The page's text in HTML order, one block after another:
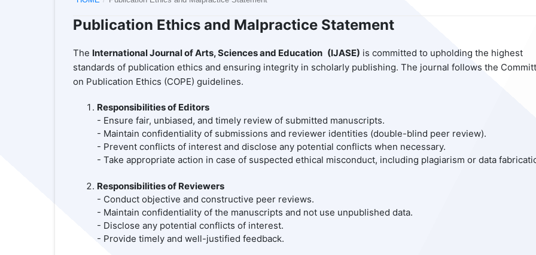
Publication Ethics and Malpractice Statement
The International Journal of Arts, Sciences and Education (IJASE) is committed to upholding the highest
standards of publication ethics and ensuring integrity in scholarly publishing. The journal follows the
on Publication Ethics (COPE) guidelines.
Responsibilities of Editors
- Ensure fair, unbiased, and timely review of submitted manuscripts.
- Maintain confidentiality of submissions and reviewer identities (double-blind peer review).
- Prevent conflicts of interest and disclose any potential conflicts when necessary.
- Take appropriate action in case of suspected ethical misconduct, including plagiarism or data
Responsibilities of Reviewers
- Conduct objective and constructive peer reviews.
- Maintain confidentiality of the manuscripts and not use unpublished data.
- Disclose any potential conflicts of interest.
- Provide timely and well-justified feedback.